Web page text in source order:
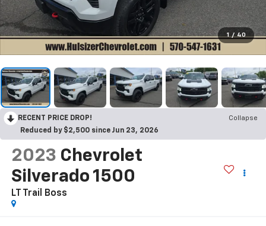
1 / 40
RECENT PRICE DROP!
Collapse
Reduced by $2,500 since Jun 23, 2026
2023 Chevrolet
Silverado 1500
LT Trail Boss